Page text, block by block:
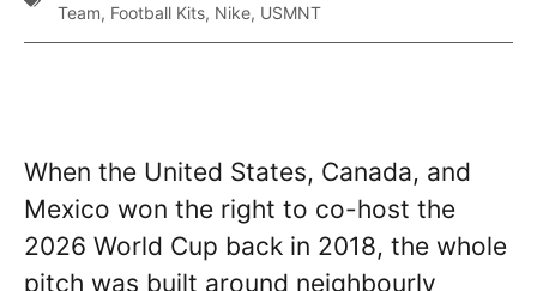
Team, Football Kits, Nike, USMNT
When the United States, Canada, and
Mexico won the right to co-host the
2026 World Cup back in 2018, the whole
pitch was built around neighbourly